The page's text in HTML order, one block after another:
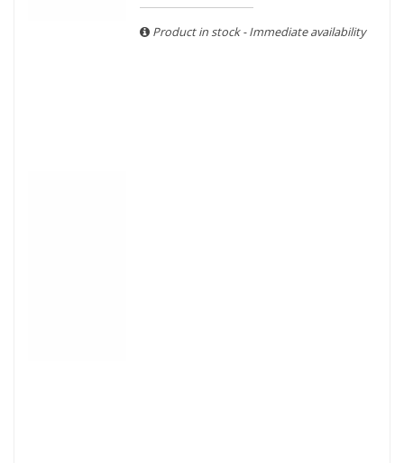
are able to guarantee the authenticity of all our bottles or
Product in stock - Immediate availability